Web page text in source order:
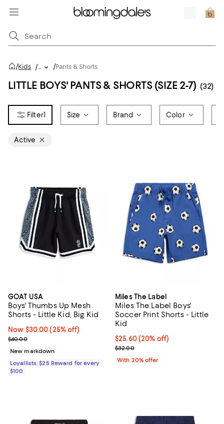
/Kids /... /Pants & Shorts
LITTLE BOYS' PANTS & SHORTS (SIZE 2-7) (32)
1 Size Brand Color
Active
GOAT USA
Boys' Thumbs Up Mesh
Shorts - Little Kid, Big Kid
Now $30.00; 25% off;
Now $30.00 (25% off)
Previous price $40.00
$40.00
New markdown
Loyallists: $25 Reward for every
$100
Miles The Label
Miles The Label Boys'
Soccer Print Shorts - Little
Kid
Current price $25.60; 20% off;
$25.60(20% off)
; Previous price $32.00;
$32.00
With 20% offer